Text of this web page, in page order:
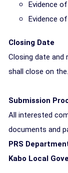
Evidence
Evidence
Closing Date
Closing date
shall close on
Submission
All interested
documents and
PRS
Kabo Local